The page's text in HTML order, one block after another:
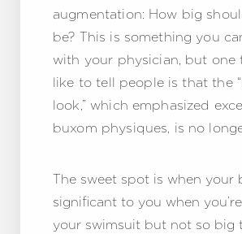
augmentation: How big
be? This is something you
with your physician, but one
like to tell people is that the
look,” which emphasized
buxom physiques, is no
The sweet spot is when your
significant to you when
your swimsuit but not so big